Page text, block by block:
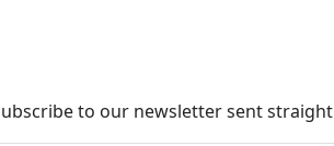
to our newsletter sent